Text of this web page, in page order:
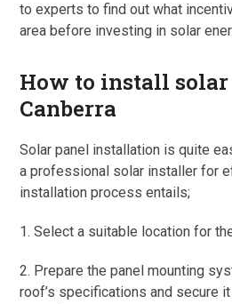
to experts to find out what
area before investing in solar
How to install
Canberra
Solar panel installation is quite
a professional solar installer for
installation process entails;
1. Select a suitable location for
2. Prepare the panel mounting
roof’s specifications and secure